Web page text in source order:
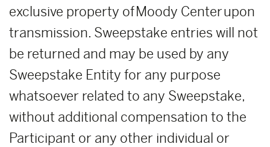
exclusive property of Moody Center upon
transmission. Sweepstake entries will not
be returned and may be used by any
Sweepstake Entity for any purpose
whatsoever related to any Sweepstake,
without additional compensation to the
Participant or any other individual or